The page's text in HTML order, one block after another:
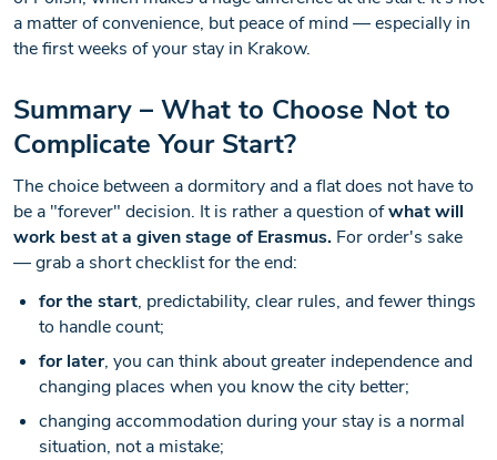
a matter of convenience, but peace of mind — especially in
the first weeks of your stay in Krakow.
Summary – What to Choose Not to
Complicate Your Start?
The choice between a dormitory and a flat does not have to
be a "forever" decision. It is rather a question ofwhat will
work best at a given stage of Erasmus.For order's sake
— grab a short checklist for the end:
for the start, predictability, clear rules, and fewer things
to handle count;
for later, you can think about greater independence and
changing places when you know the city better;
changing accommodation during your stay is a normal
situation, not a mistake;